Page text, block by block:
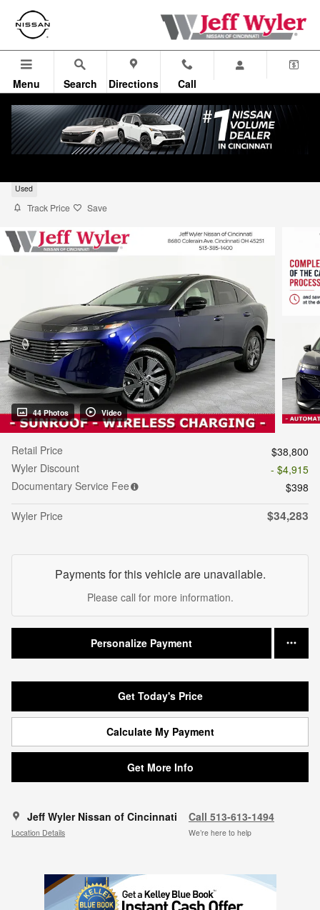
Skip to main content
Menu Search Directions Call
Used
Track Price Save
44 Photos Video
Retail Price
$38,800
Wyler Discount
- $4,915
Documentary Service Fee
$398
Wyler Price
$34,283
Payments for this vehicle are unavailable.
Please call for more information.
Personalize Payment
Get Today's Price
Calculate My Payment
Get More Info
Jeff Wyler Nissan of Cincinnati
Location Details
Call 513-613-1494
We’re here to help